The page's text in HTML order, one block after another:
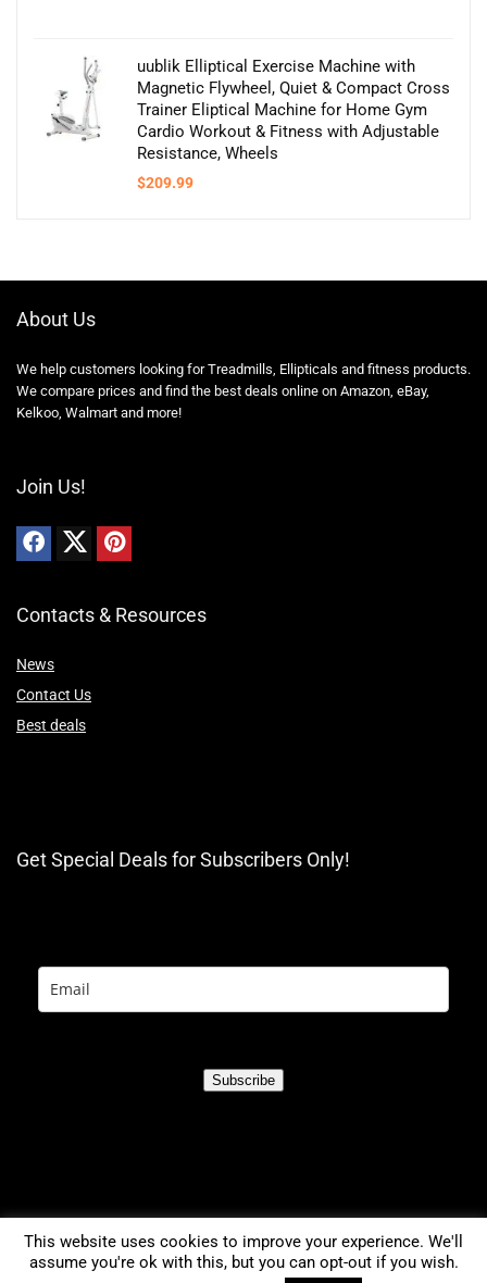
uublik Elliptical Exercise Machine with
Magnetic Flywheel, Quiet & Compact Cross
Trainer Eliptical Machine for Home Gym
Cardio Workout & Fitness with Adjustable
Resistance, Wheels
$209.99
About Us
We help customers looking for Treadmills, Ellipticals and fitness products.
We compare prices and find the best deals online on Amazon, eBay,
Kelkoo, Walmart and more!
Join Us!
Contacts & Resources
News
Contact Us
Best deals
Get Special Deals for Subscribers Only!
Subscribe
This website uses cookies to improve your experience. We'll
assume you're ok with this, but you can opt-out if you wish.